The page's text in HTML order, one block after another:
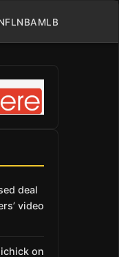
NBAMLB
deal
video
on